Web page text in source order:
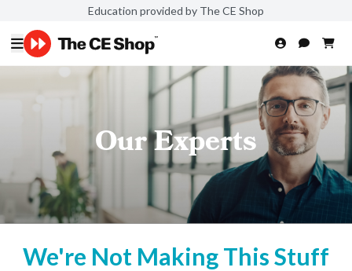
Education provided by The CE Shop
Our Experts
We're Not Making This Stuff